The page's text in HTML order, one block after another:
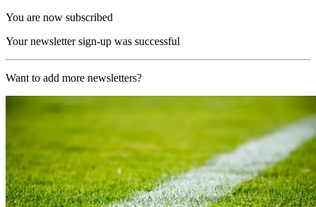
You are now subscribed
Your newsletter sign-up was successful
Want to add more newsletters?